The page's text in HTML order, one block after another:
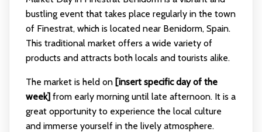
bustling event that takes place regularly in the town
of Finestrat, which is located near Benidorm, Spain.
This traditional market offers a wide variety of
products and attracts both locals and tourists alike.
The market is held on [insert specific day of the
week]from early morning until late afternoon. It is a
great opportunity to experience the local culture
and immerse yourself in the lively atmosphere.